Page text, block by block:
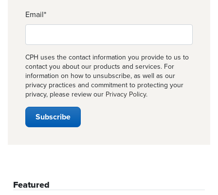
Email*
CPH uses the contact information you provide to us to
contact you about our products and services. For
information on how to unsubscribe, as well as our
privacy practices and commitment to protecting your
privacy, please review our Privacy Policy.
Featured